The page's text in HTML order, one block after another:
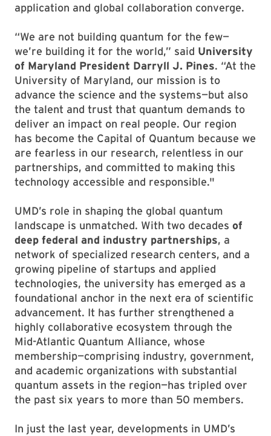
application and global collaboration converge.
“We are not building quantum for the few—
we’re building it for the world,” said University
of Maryland President Darryll J. Pines. “At the
University of Maryland, our mission is to
advance the science and the systems—but also
the talent and trust that quantum demands to
deliver an impact on real people. Our region
has become the Capital of Quantum because we
are fearless in our research, relentless in our
partnerships, and committed to making this
technology accessible and responsible."
UMD’s role in shaping the global quantum
landscape is unmatched. With two decades of
deep federal and industry partnerships, a
network of specialized research centers, and a
growing pipeline of startups and applied
technologies, the university has emerged as a
foundational anchor in the next era of scientific
advancement. It has further strengthened a
highly collaborative ecosystem through the
Mid-Atlantic Quantum Alliance, whose
membership—comprising industry, government,
and academic organizations with substantial
quantum assets in the region—has tripled over
the past six years to more than 50 members.
In just the last year, developments in UMD’s